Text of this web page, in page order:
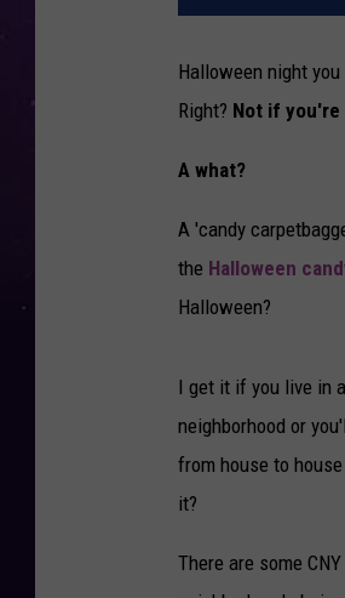
Halloween night
Right? Not if you're
A what?
A 'candy
the Halloween
Halloween?
I get it if you live in
neighborhood or
from house to
it?
There are some